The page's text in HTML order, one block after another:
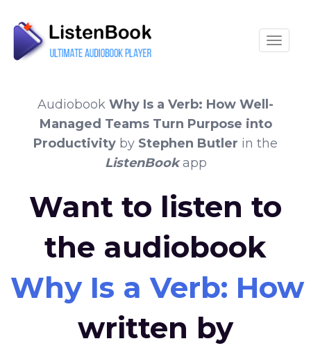
Audiobook Why Is a Verb: How Well-
Managed Teams Turn Purpose into
Productivity by Stephen Butler in the
ListenBookapp
Want to listen to
the audiobook
Why Is a Verb:
written by